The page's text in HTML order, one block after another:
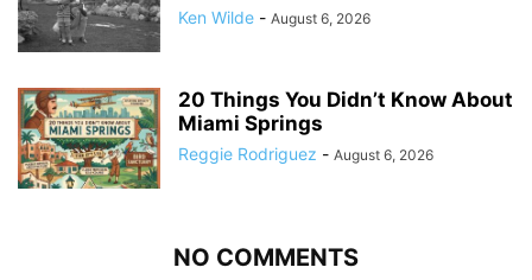
Ken Wilde - August 6, 2026
20 Things You Didn’t Know About
Miami Springs
Reggie Rodriguez - August 6, 2026
NO COMMENTS